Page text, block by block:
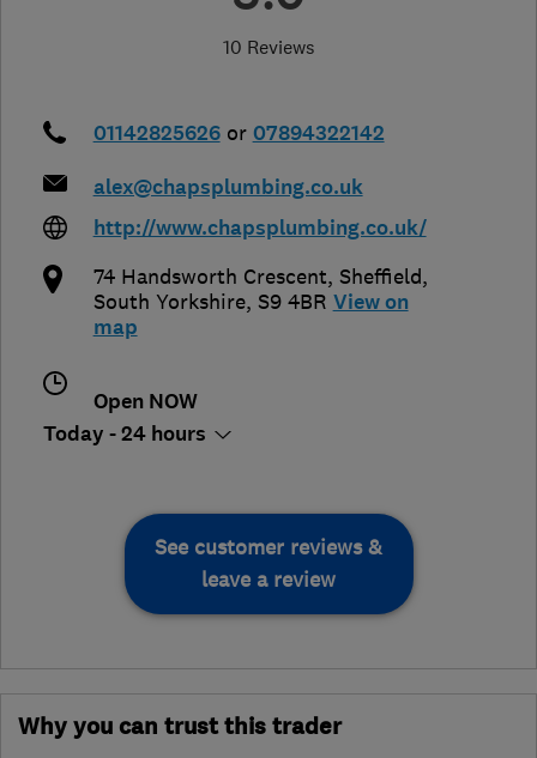
10 Reviews
01142825626 or 07894322142
alex@chapsplumbing.co.uk
http://www.chapsplumbing.co.uk/
74 Handsworth Crescent, Sheffield,
South Yorkshire, S9 4BR View on
map
Open NOW
Today - 24 hours
See customer reviews &
leave a review
Why you can trust this trader